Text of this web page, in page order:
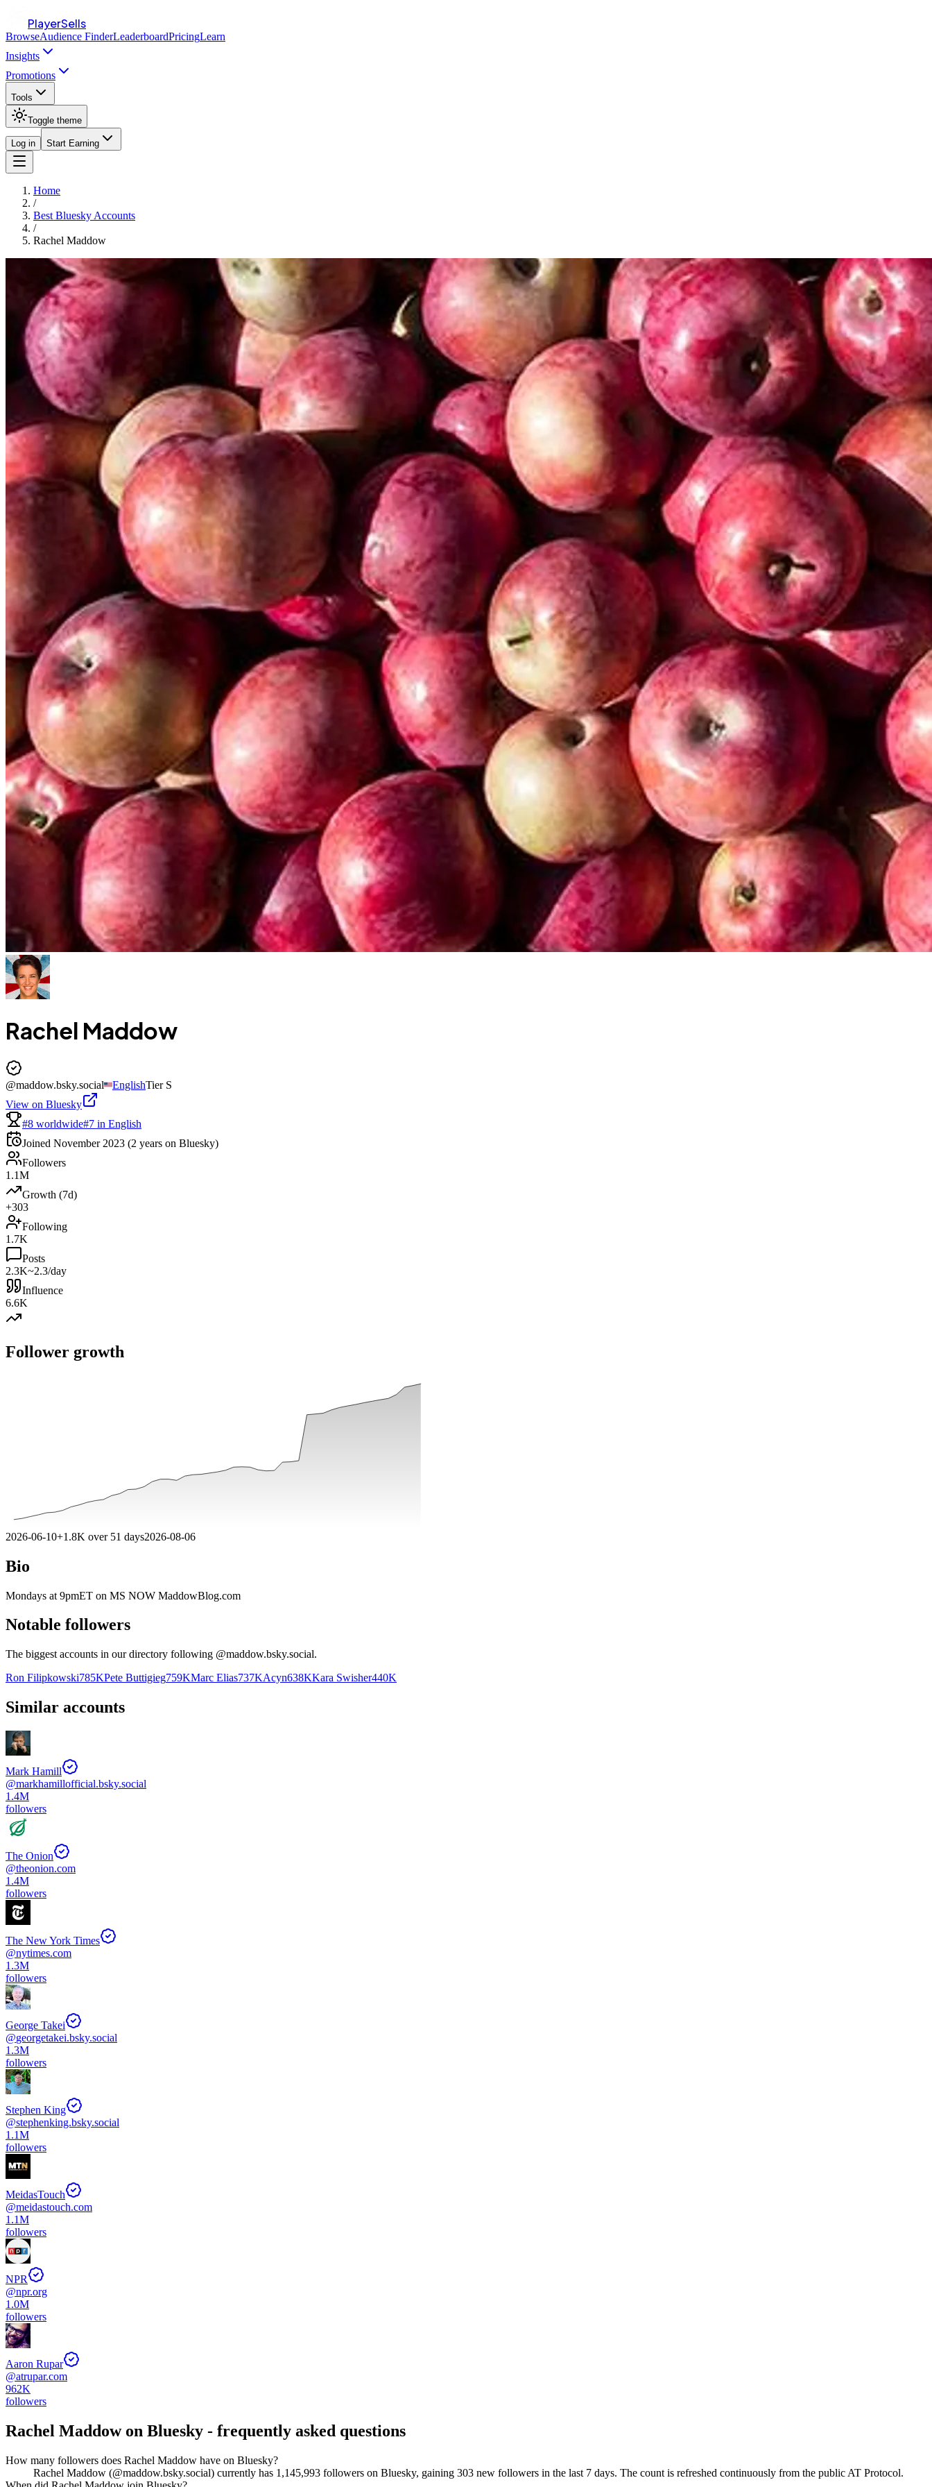
PlayerSells
BrowseAudience FinderLeaderboardPricingLearn
Insights
Promotions
Tools
Toggle theme
Log in Start Earning
Home
/
Best Bluesky Accounts
/
Rachel Maddow
Rachel Maddow
@maddow.bsky.social EnglishTier S
View on Bluesky
#8 worldwide#7 in English
Joined November 2023 (2 years on Bluesky)
Followers
1.1M
Growth (7d)
+303
Following
1.7K
Posts
2.3K~2.3/day
Influence
6.6K
Follower growth
2026-06-10+1.8K over 51 days2026-08-06
Bio
Mondays at 9pmET on MS NOW MaddowBlog.com
Notable followers
The biggest accounts in our directory following @maddow.bsky.social.
Ron Filipkowski785KPete Buttigieg759KMarc Elias737KAcyn638KKara Swisher440K
Similar accounts
Mark Hamill
@markhamillofficial.bsky.social
1.4M
followers
The Onion
@theonion.com
1.4M
followers
The New York Times
@nytimes.com
1.3M
followers
George Takei
@georgetakei.bsky.social
1.3M
followers
Stephen King
@stephenking.bsky.social
1.1M
followers
MeidasTouch
@meidastouch.com
1.1M
followers
NPR
@npr.org
1.0M
followers
Aaron Rupar
@atrupar.com
962K
followers
Rachel Maddowon Bluesky - frequently asked questions
How many followers does Rachel Maddow have on Bluesky?
Rachel Maddow (@maddow.bsky.social) currently has 1,145,993 followers on Bluesky, gaining 303 new followers in the last 7 days. The count is refreshed continuously from the public AT Protocol.